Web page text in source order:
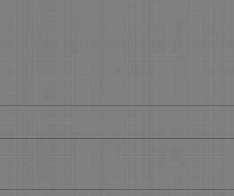
Pie
Get Your Piece of the